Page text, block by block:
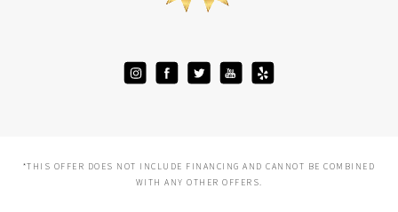
*THIS OFFER DOES NOT INCLUDE FINANCING AND CANNOT BE COMBINED
WITH ANY OTHER OFFERS.